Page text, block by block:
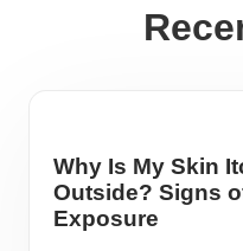
Why Is My Skin
Outside? Signs
Exposure